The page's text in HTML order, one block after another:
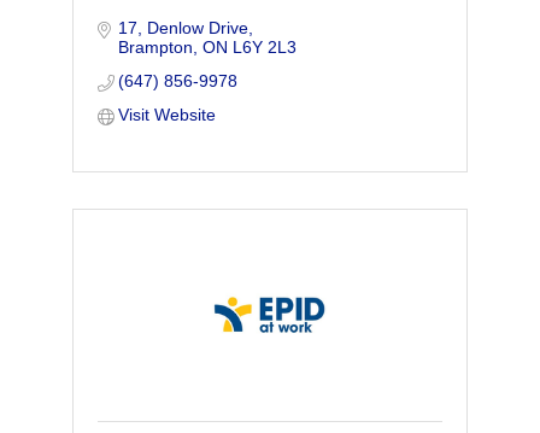
17, Denlow Drive
Brampton ON L6Y 2L3
(647) 856-9978
Visit Website